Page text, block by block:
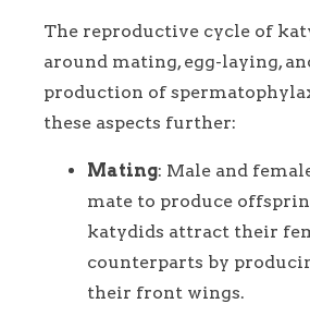
The reproductive cycle of
around mating, egg-laying,
production of
these aspects further:
Mating: Male and
mate to produce
katydids attract their
counterparts by
their front wings.